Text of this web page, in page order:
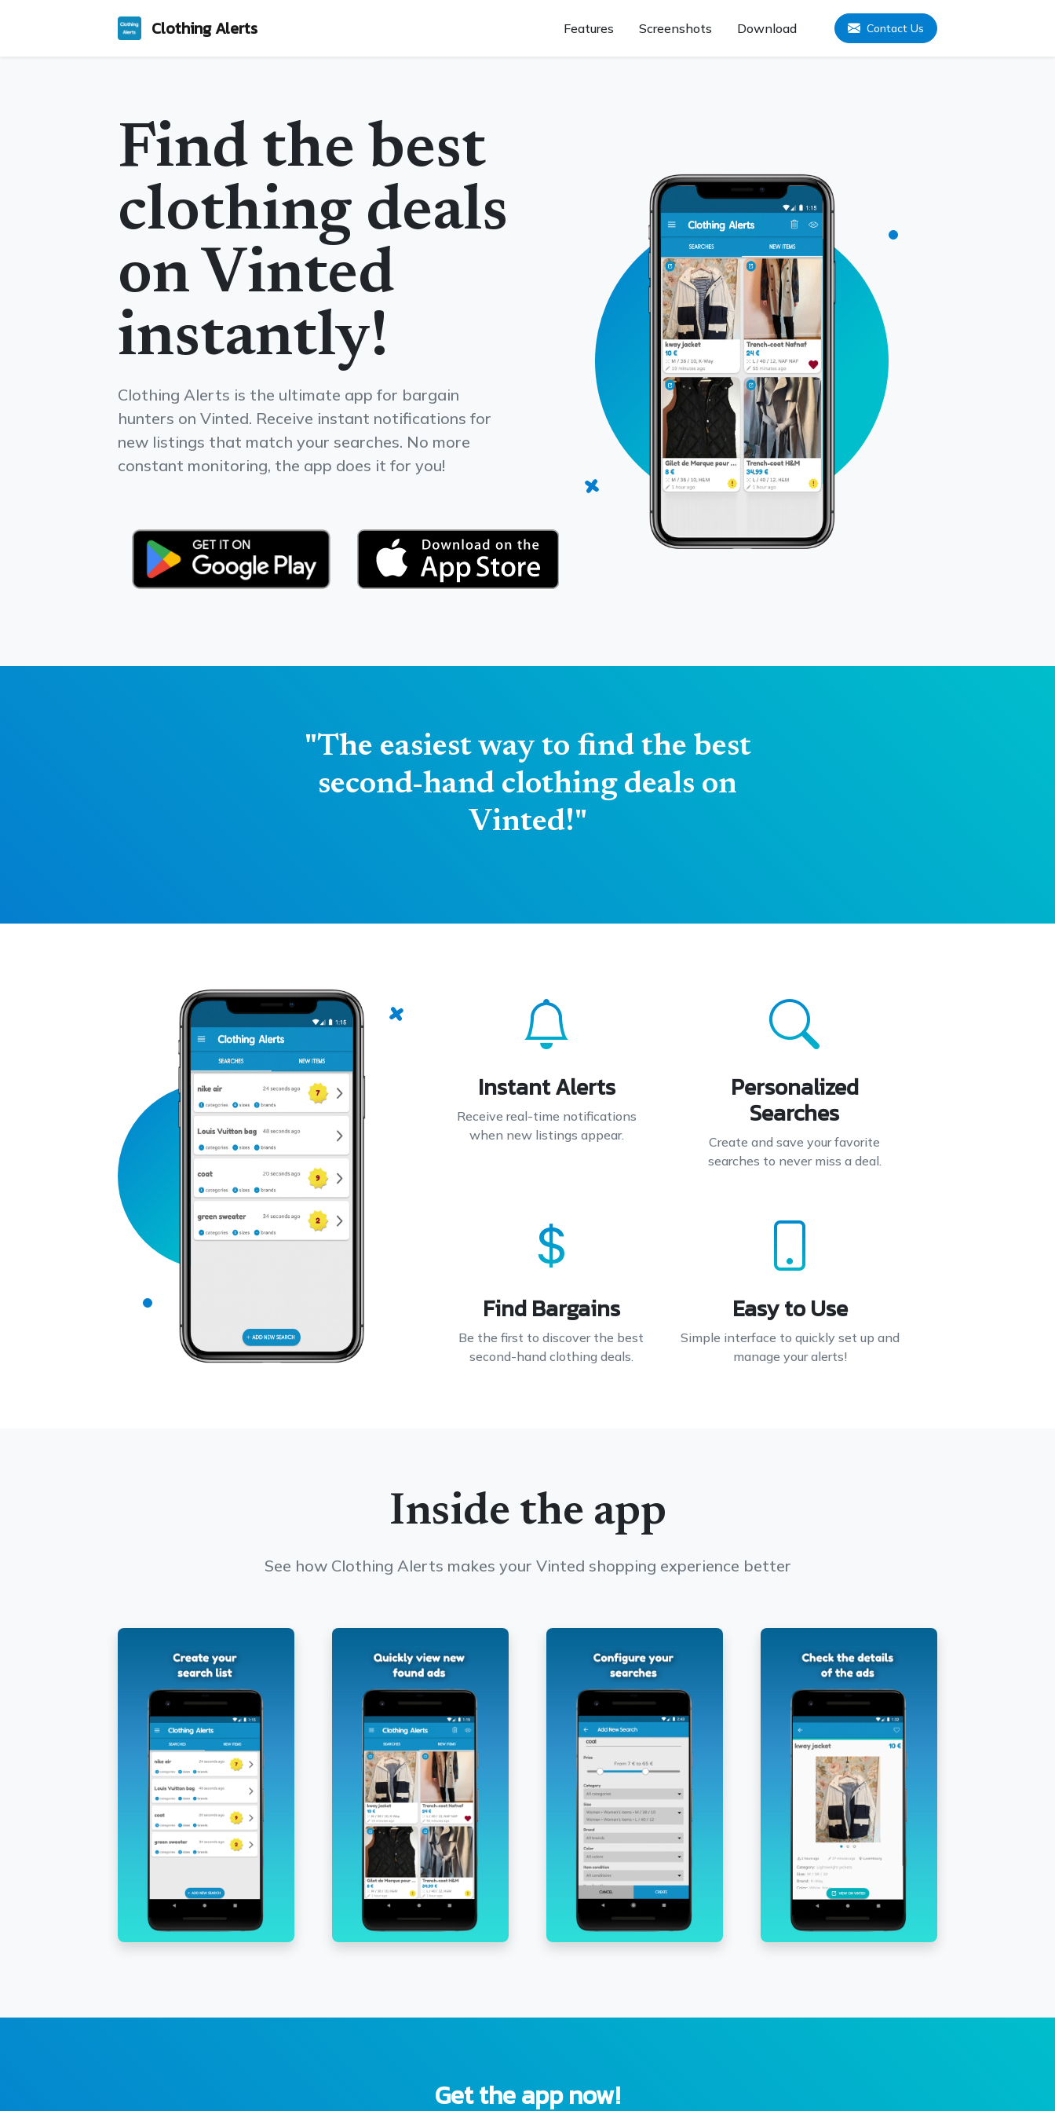
Clothing Alerts Features Screenshots Download Contact Us
Find the best
clothing deals
on Vinted
instantly!
Clothing Alerts is the ultimate app for bargain
hunters on Vinted. Receive instant notifications for
new listings that match your searches. No more
constant monitoring, the app does it for you!
"The easiest way to find the best
second-hand clothing deals on
Vinted!"
Instant Alerts
Receive real-time notifications
when new listings appear.
Personalized
Searches
Create and save your favorite
searches to never miss a deal.
Find Bargains
Be the first to discover the best
second-hand clothing deals.
Easy to Use
Simple interface to quickly set up and
manage your alerts!
Inside the app
See how Clothing Alerts makes your Vinted shopping experience better
Get the app now!